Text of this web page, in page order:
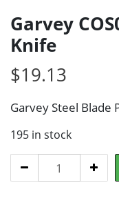
Garvey
Knife
$19.13
Garvey Steel Blade
195 in stock
Garvey
COS091459